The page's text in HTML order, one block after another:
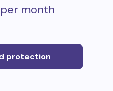
month
protection